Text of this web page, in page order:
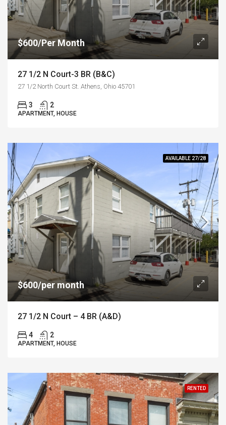
$600/Per Month
27 1/2 N Court-3 BR (B&C)
27 1/2 North Court St. Athens, Ohio 45701
3 2
APARTMENT, HOUSE
AVAILABLE 27/28
$600/per month
27 1/2 N Court – 4 BR (A&D)
4 2
APARTMENT, HOUSE
RENTED